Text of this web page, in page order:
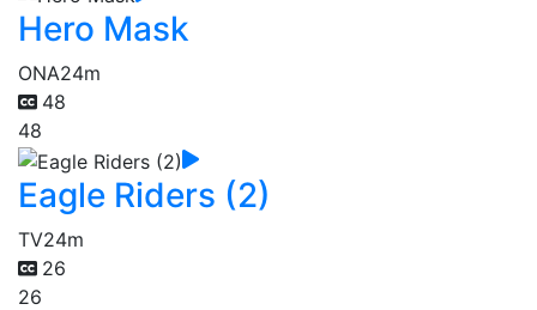
Hero Mask
ONA24m
48
48
Eagle Riders (2)
TV24m
26
26